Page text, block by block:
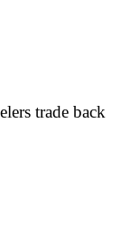
trade back